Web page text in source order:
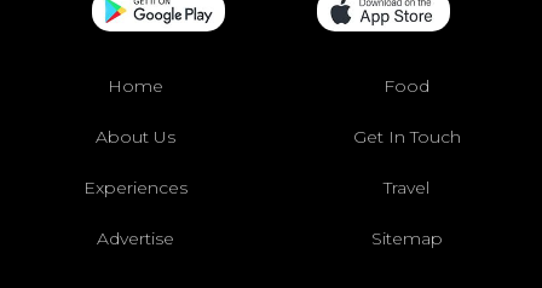
Home Food
About Us Get In Touch
Experiences Travel
Advertise Sitemap